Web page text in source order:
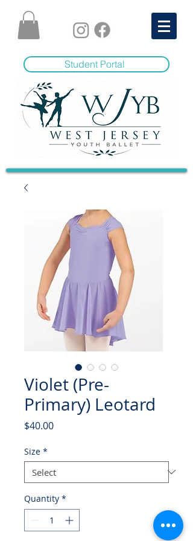
Student Portal
Violet (Pre-
Primary) Leotard
$40.00Price
Size *
Quantity *